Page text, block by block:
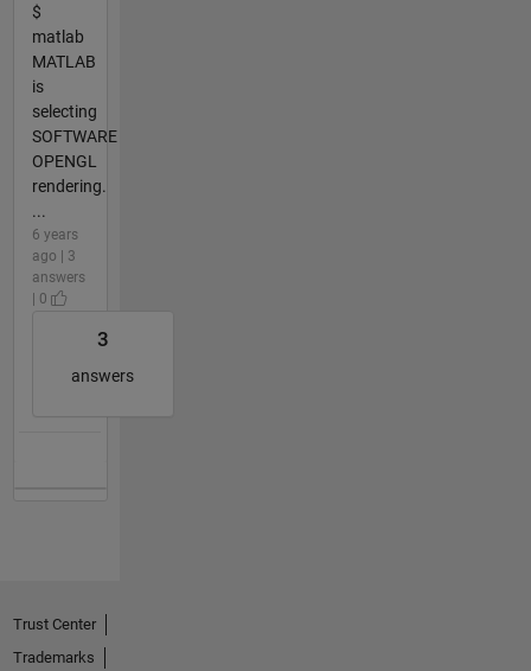
$
matlab
MATLAB
is
selecting
SOFTWARE
OPENGL
rendering.
...
6 years
ago | 3
answers
| 0
3
answers
Trust Center
Trademarks